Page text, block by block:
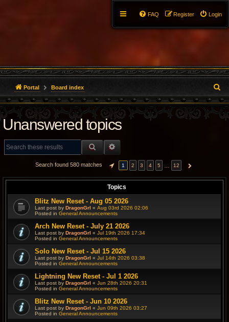
Login
Register
FAQ
Portal Board index
e
a
Unanswered topics
SEARCH
Search found 580 matches PAGE OF 12
1 2 3 4 5 12 NEXT
Topics
Blitz New Reset - Aug 05 2026
Last post by DragonGrl « Aug 03rd 2026 02:06
Posted in General Announcements
Arch New Reset - July 21 2026
Last post by DragonGrl « Jul 19th 2026 17:34
Posted in General Announcements
Solo New Reset - Jul 15 2026
Last post by DragonGrl « Jul 14th 2026 03:38
Posted in General Announcements
Lightning New Reset - Jul 1 2026
Last post by DragonGrl « Jun 28th 2026 20:31
Posted in General Announcements
Blitz New Reset - Jun 10 2026
Last post by DragonGrl « Jun 09th 2026 03:27
Posted in General Announcements